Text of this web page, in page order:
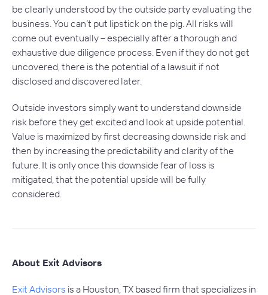
be clearly understood by the outside party evaluating the
business. You can’t put lipstick on the pig. All risks will
come out eventually – especially after a thorough and
exhaustive due diligence process. Even if they do not get
uncovered, there is the potential of a lawsuit if not
disclosed and discovered later.
Outside investors simply want to understand downside
risk before they get excited and look at upside potential.
Value is maximized by first decreasing downside risk and
then by increasing the predictability and clarity of the
future. It is only once this downside fear of loss is
mitigated, that the potential upside will be fully
considered.
About Exit Advisors
Exit Advisors is a Houston, TX based firm that specializes in